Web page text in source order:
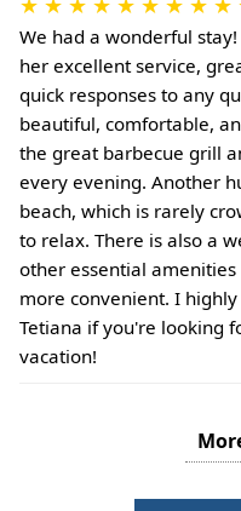
We had a wonderful
her excellent service,
quick responses to any
beautiful, comfortable,
the great barbecue grill
every evening. Another
beach, which is rarely
to relax. There is also a
other essential
more convenient. I
Tetiana if you're looking
vacation!